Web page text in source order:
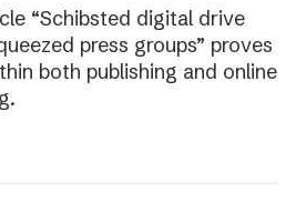
“Schibsted digital drive
press groups” proves
both publishing and online